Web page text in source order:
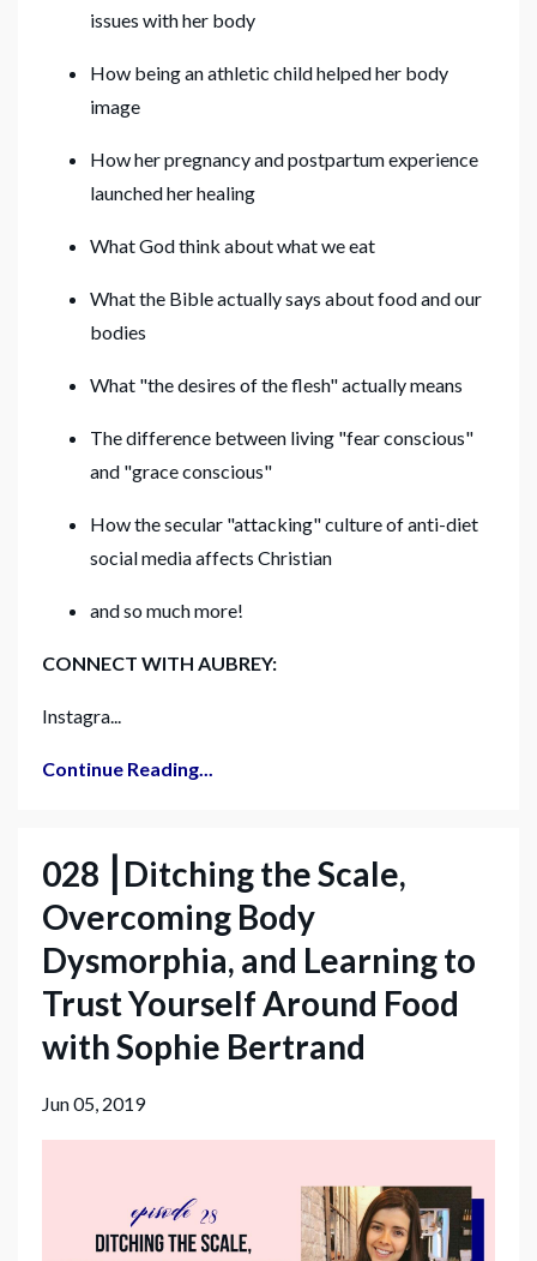
issues with her body
How being an athletic child helped her body
image
How her pregnancy and postpartum experience
launched her healing
What God think about what we eat
What the Bible actually says about food and our
bodies
What "the desires of the flesh" actually means
The difference between living "fear conscious"
and "grace conscious"
How the secular "attacking" culture of anti-diet
social media affects Christian
and so much more!
CONNECT WITH AUBREY:
Instagra...
Continue Reading...
028 ⎮Ditching the Scale,
Overcoming Body
Dysmorphia, and Learning to
Trust Yourself Around Food
with Sophie Bertrand
Jun 05, 2019